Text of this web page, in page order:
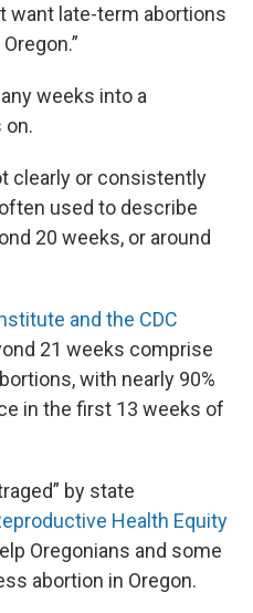
want late-term abortions
weeks into a
on.
clearly or consistently
used to describe
20 weeks, or around
and the CDC
21 weeks comprise
with nearly 90%
in the first 13 weeks of
by state
Health Equity
Oregonians and some
abortion in Oregon.